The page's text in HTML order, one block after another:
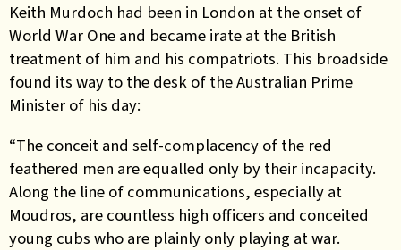
Keith Murdoch had been in London at the onset of
World War One and became irate at the British
treatment of him and his compatriots. This broadside
found its way to the desk of the Australian Prime
Minister of his day:
“The conceit and self-complacency of the red
feathered men are equalled only by their incapacity.
Along the line of communications, especially at
Moudros, are countless high officers and conceited
young cubs who are plainly only playing at war.